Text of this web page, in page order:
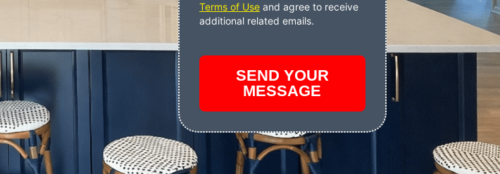
Terms of Use and agree to receive
additional related emails.
SEND YOUR
MESSAGE